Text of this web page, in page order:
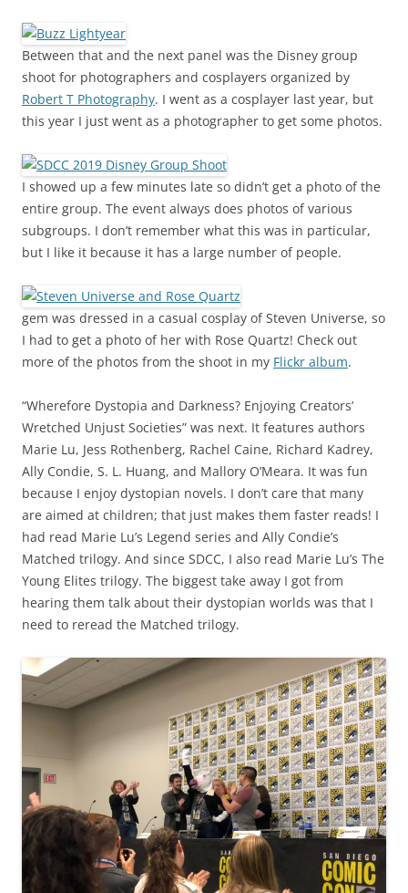
Between that and the next panel was the Disney group
shoot for photographers and cosplayers organized by
Robert T Photography. I went as a cosplayer last year, but
this year I just went as a photographer to get some photos.
I showed up a few minutes late so didn’t get a photo of the
entire group. The event always does photos of various
subgroups. I don’t remember what this was in particular,
but I like it because it has a large number of people.
gem was dressed in a casual cosplay of Steven Universe, so
I had to get a photo of her with Rose Quartz! Check out
more of the photos from the shoot in my Flickr album.
“Wherefore Dystopia and Darkness? Enjoying Creators’
Wretched Unjust Societies” was next. It features authors
Marie Lu, Jess Rothenberg, Rachel Caine, Richard Kadrey,
Ally Condie, S. L. Huang, and Mallory O’Meara. It was fun
because I enjoy dystopian novels. I don’t care that many
are aimed at children; that just makes them faster reads! I
had read Marie Lu’s Legend series and Ally Condie’s
Matched trilogy. And since SDCC, I also read Marie Lu’s The
Young Elites trilogy. The biggest take away I got from
hearing them talk about their dystopian worlds was that I
need to reread the Matched trilogy.